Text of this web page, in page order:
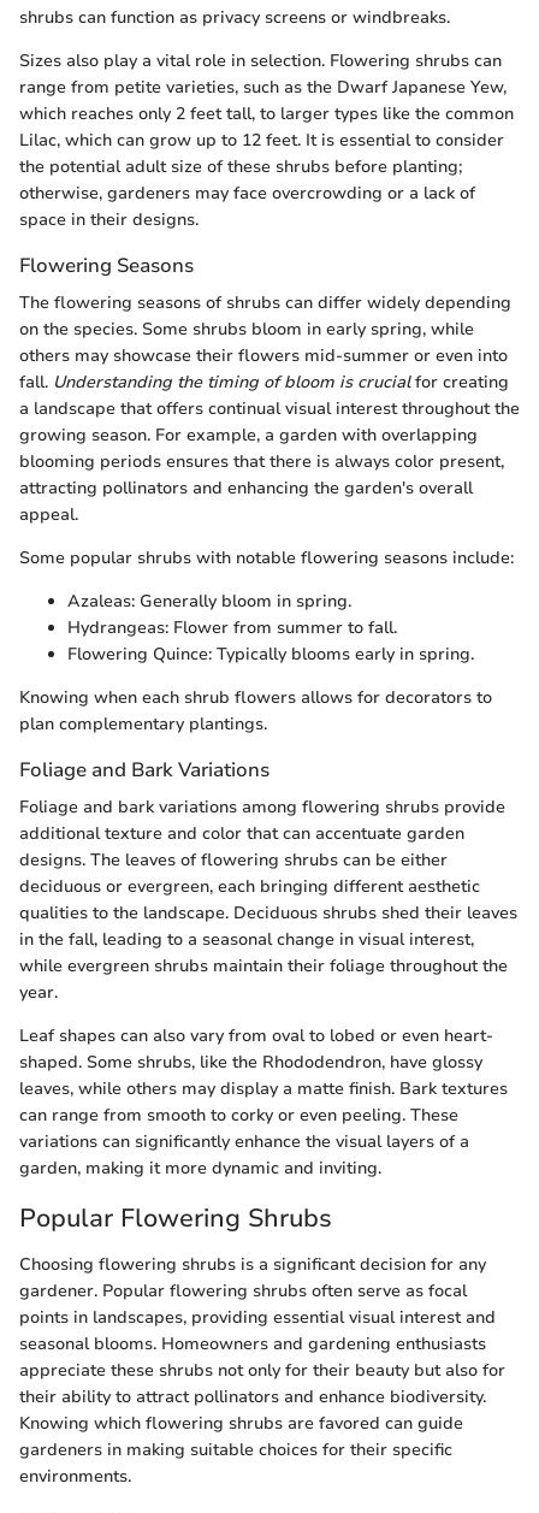
shrubs can function as privacy screens or windbreaks.
Sizes also play a vital role in selection. Flowering shrubs can
range from petite varieties, such as the Dwarf Japanese Yew,
which reaches only 2 feet tall, to larger types like the common
Lilac, which can grow up to 12 feet. It is essential to consider
the potential adult size of these shrubs before planting;
otherwise, gardeners may face overcrowding or a lack of
space in their designs.
Flowering Seasons
The flowering seasons of shrubs can differ widely depending
on the species. Some shrubs bloom in early spring, while
others may showcase their flowers mid-summer or even into
fall. Understanding the timing of bloom is crucialfor creating
a landscape that offers continual visual interest throughout the
growing season. For example, a garden with overlapping
blooming periods ensures that there is always color present,
attracting pollinators and enhancing the garden's overall
appeal.
Some popular shrubs with notable flowering seasons include:
Azaleas: Generally bloom in spring.
Hydrangeas: Flower from summer to fall.
Flowering Quince: Typically blooms early in spring.
Knowing when each shrub flowers allows for decorators to
plan complementary plantings.
Foliage and Bark Variations
Foliage and bark variations among flowering shrubs provide
additional texture and color that can accentuate garden
designs. The leaves of flowering shrubs can be either
deciduous or evergreen, each bringing different aesthetic
qualities to the landscape. Deciduous shrubs shed their leaves
in the fall, leading to a seasonal change in visual interest,
while evergreen shrubs maintain their foliage throughout the
year.
Leaf shapes can also vary from oval to lobed or even heart-
shaped. Some shrubs, like the Rhododendron, have glossy
leaves, while others may display a matte finish. Bark textures
can range from smooth to corky or even peeling. These
variations can significantly enhance the visual layers of a
garden, making it more dynamic and inviting.
Popular Flowering Shrubs
Choosing flowering shrubs is a significant decision for any
gardener. Popular flowering shrubs often serve as focal
points in landscapes, providing essential visual interest and
seasonal blooms. Homeowners and gardening enthusiasts
appreciate these shrubs not only for their beauty but also for
their ability to attract pollinators and enhance biodiversity.
Knowing which flowering shrubs are favored can guide
gardeners in making suitable choices for their specific
environments.